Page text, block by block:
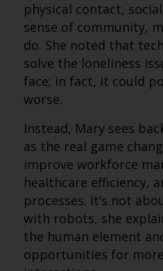
physical contact,
sense of community,
do. She noted that
solve the loneliness
face; in fact, it could
worse.
Instead, Mary sees
as the real game
improve workforce
healthcare efficiency,
processes. It’s not
with robots, she
the human element
opportunities for